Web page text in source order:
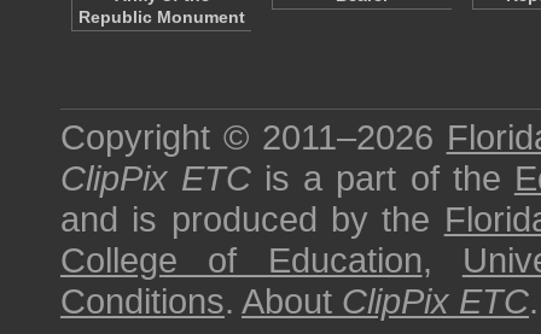
Republic Monument
Copyright © 2011–2026
ClipPix ETC is a part of the
and is produced by the
College of Education,
Conditions. About ClipPix ETC.